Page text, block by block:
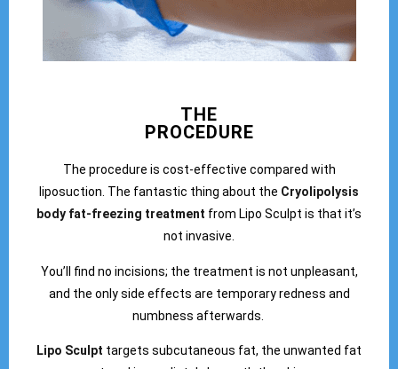
THE
PROCEDURE
The procedure is cost-effective compared with
liposuction. The fantastic thing about the Cryolipolysis
body fat-freezing treatment from Lipo Sculpt is that it’s
not invasive.
You’ll find no incisions; the treatment is not unpleasant,
and the only side effects are temporary redness and
numbness afterwards.
Lipo Sculpt targets subcutaneous fat, the unwanted fat